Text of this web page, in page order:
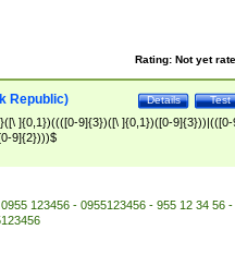
Rating: Not yet
Test
Details
Republic)
]{0,1})((([0-9]{3})([\ ]{0,1})([0-9]{3}))|(([0-
9]{2})))$
123456 - 0955123456 - 955 12 34 56 -